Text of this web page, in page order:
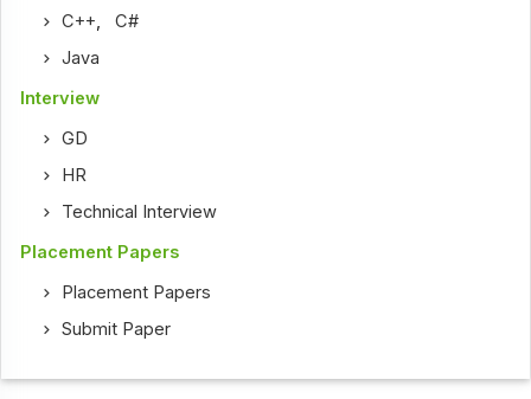
C++,C#
Java
Interview
GD
HR
Technical Interview
Placement Papers
Placement Papers
Submit Paper